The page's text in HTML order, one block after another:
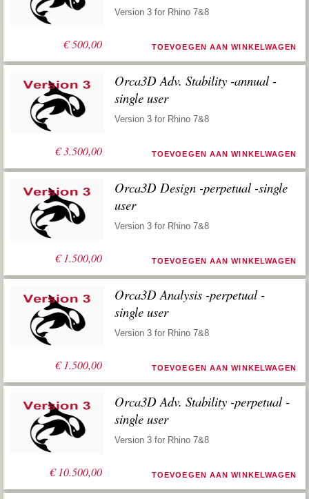
€500,00
Version 3 for Rhino 7&8
TOEVOEGEN AAN WINKELWAGEN
€3.500,00
Orca3D Adv. Stability -annual -
single user
Version 3 for Rhino 7&8
TOEVOEGEN AAN WINKELWAGEN
€1.500,00
Orca3D Design -perpetual -single
user
Version 3 for Rhino 7&8
TOEVOEGEN AAN WINKELWAGEN
€1.500,00
Orca3D Analysis -perpetual -
single user
Version 3 for Rhino 7&8
TOEVOEGEN AAN WINKELWAGEN
€10.500,00
Orca3D Adv. Stability -perpetual -
single user
Version 3 for Rhino 7&8
TOEVOEGEN AAN WINKELWAGEN